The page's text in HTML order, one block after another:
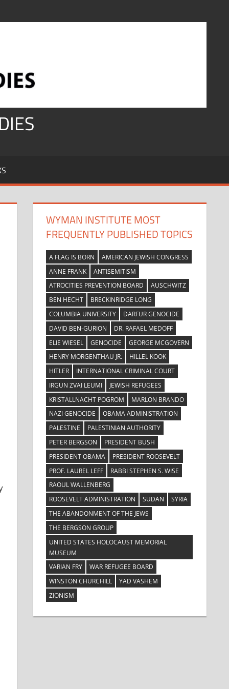
WYMAN INSTITUTE MOST
FREQUENTLY PUBLISHED TOPICS
A FLAG IS BORN
AMERICAN JEWISH CONGRESS
ANNE FRANK
ANTISEMITISM
ATROCITIES PREVENTION BOARD
AUSCHWITZ
BEN HECHT
BRECKINRIDGE LONG
COLUMBIA UNIVERSITY
DARFUR GENOCIDE
DAVID BEN-GURION
DR. RAFAEL MEDOFF
ELIE WIESEL
GENOCIDE
GEORGE MCGOVERN
HENRY MORGENTHAU JR.
HILLEL KOOK
HITLER
INTERNATIONAL CRIMINAL COURT
IRGUN ZVAI LEUMI
JEWISH REFUGEES
KRISTALLNACHT POGROM
MARLON BRANDO
NAZI GENOCIDE
OBAMA ADMINISTRATION
PALESTINE
PALESTINIAN AUTHORITY
PETER BERGSON
PRESIDENT BUSH
PRESIDENT OBAMA
PRESIDENT ROOSEVELT
PROF. LAUREL LEFF
RABBI STEPHEN S. WISE
RAOUL WALLENBERG
ROOSEVELT ADMINISTRATION
SUDAN
SYRIA
THE ABANDONMENT OF THE JEWS
THE BERGSON GROUP
UNITED STATES HOLOCAUST MEMORIAL
MUSEUM
VARIAN FRY
WAR REFUGEE BOARD
WINSTON CHURCHILL
YAD VASHEM
ZIONISM